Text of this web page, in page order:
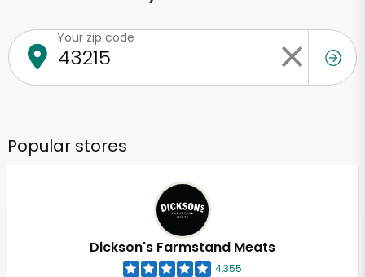
Your zip code
Popular stores
Dickson's Farmstand Meats
4,355